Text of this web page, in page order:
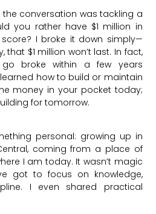
conversation was tackling a
you rather have $1 million in
I broke it down simply—
$1 million won’t last. In fact,
broke within a few years
how to build or maintain
money in your pocket today;
for tomorrow.
personal: growing up in
coming from a place of
I am today. It wasn’t magic
got to focus on knowledge,
I even shared practical